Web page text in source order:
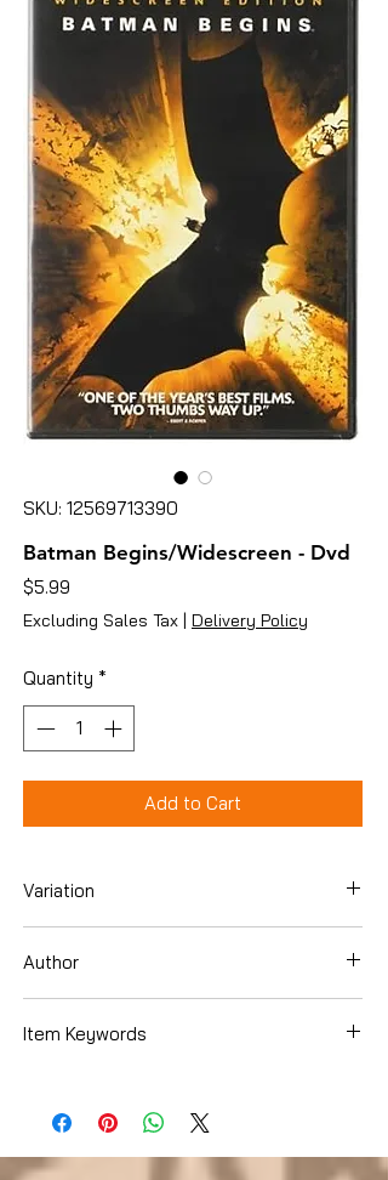
SKU: 12569713390
Batman Begins/Widescreen - Dvd
$5.99
Excluding Sales Tax | Delivery Policy
Quantity *
Add to Cart
Variation
Author
Item Keywords